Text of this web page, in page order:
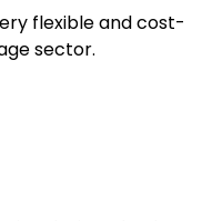
flexible and cost-
sector.